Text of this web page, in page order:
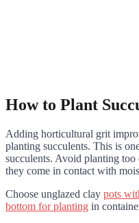
How to Plant
Adding horticultural grit
planting succulents. This is
succulents. Avoid planting too
they come in contact with
Choose unglazed clay pots
bottom for planting in